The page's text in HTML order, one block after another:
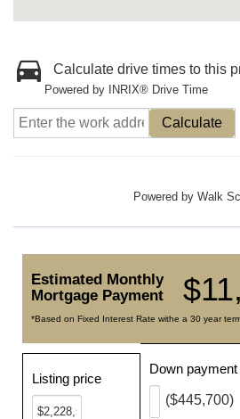
Calculate drive times to this
Powered by INRIX® Drive Time
Calculate
Powered by Walk
Estimated Monthly
Mortgage Payment
*Based on Fixed Interest Rate withe a 30 year
Listing price
Down payment
($445,700)